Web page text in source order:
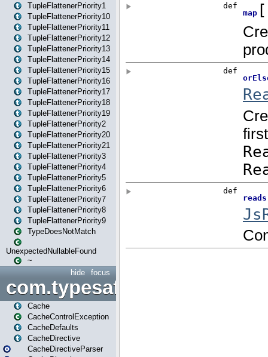
TupleFlattenerPriority1
TupleFlattenerPriority10
TupleFlattenerPriority11
TupleFlattenerPriority12
TupleFlattenerPriority13
TupleFlattenerPriority14
TupleFlattenerPriority15
TupleFlattenerPriority16
TupleFlattenerPriority17
TupleFlattenerPriority18
TupleFlattenerPriority19
TupleFlattenerPriority2
TupleFlattenerPriority20
TupleFlattenerPriority21
TupleFlattenerPriority3
TupleFlattenerPriority4
TupleFlattenerPriority5
TupleFlattenerPriority6
TupleFlattenerPriority7
TupleFlattenerPriority8
TupleFlattenerPriority9
TypeDoesNotMatch
UnexpectedNullableFound
~
focus
hide
Cache
CacheControlException
CacheDefaults
CacheDirective
CacheDirectiveParser